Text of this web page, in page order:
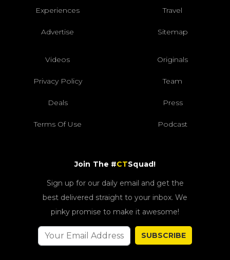
Experiences Travel
Advertise Sitemap
Videos Originals
Privacy Policy Team
Deals Press
Terms Of Use Podcast
Join The #CTSquad!
Sign up for our daily email and get the
best delivered straight to your inbox. We
pinky promise to make it awesome!
SUBSCRIBE